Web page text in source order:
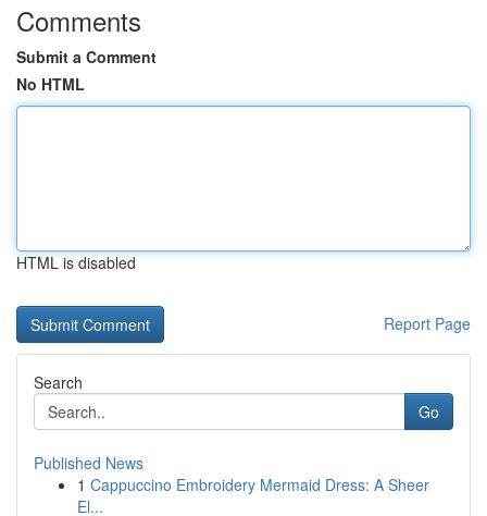
Comments
Submit a Comment
No HTML
HTML is disabled
Report Page
Search
Go
Published News
1 Cappuccino Embroidery Mermaid Dress: A Sheer
El...